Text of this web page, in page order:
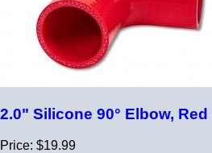
2.0" Silicone 90° Elbow, Red
Price: $19.99